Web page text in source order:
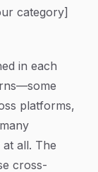
category]
in each
platforms,
all. The
cross-